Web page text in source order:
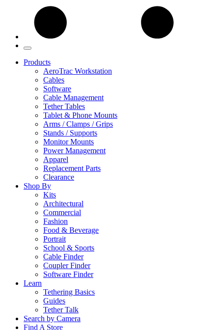
Products
AeroTrac Workstation
Cables
Software
Cable Management
Tether Tables
Tablet & Phone Mounts
Arms / Clamps / Grips
Stands / Supports
Monitor Mounts
Power Management
Apparel
Replacement Parts
Clearance
Shop By
Kits
Architectural
Commercial
Fashion
Food & Beverage
Portrait
School & Sports
Cable Finder
Coupler Finder
Software Finder
Learn
Tethering Basics
Guides
Tether Talk
Search by Camera
Find A Store